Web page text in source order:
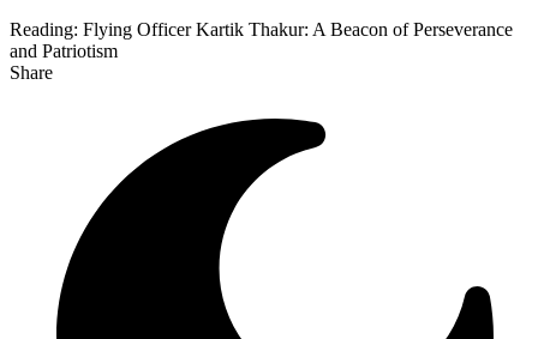
Reading: Flying Officer Kartik Thakur: A Beacon of Perseverance
and Patriotism
Share